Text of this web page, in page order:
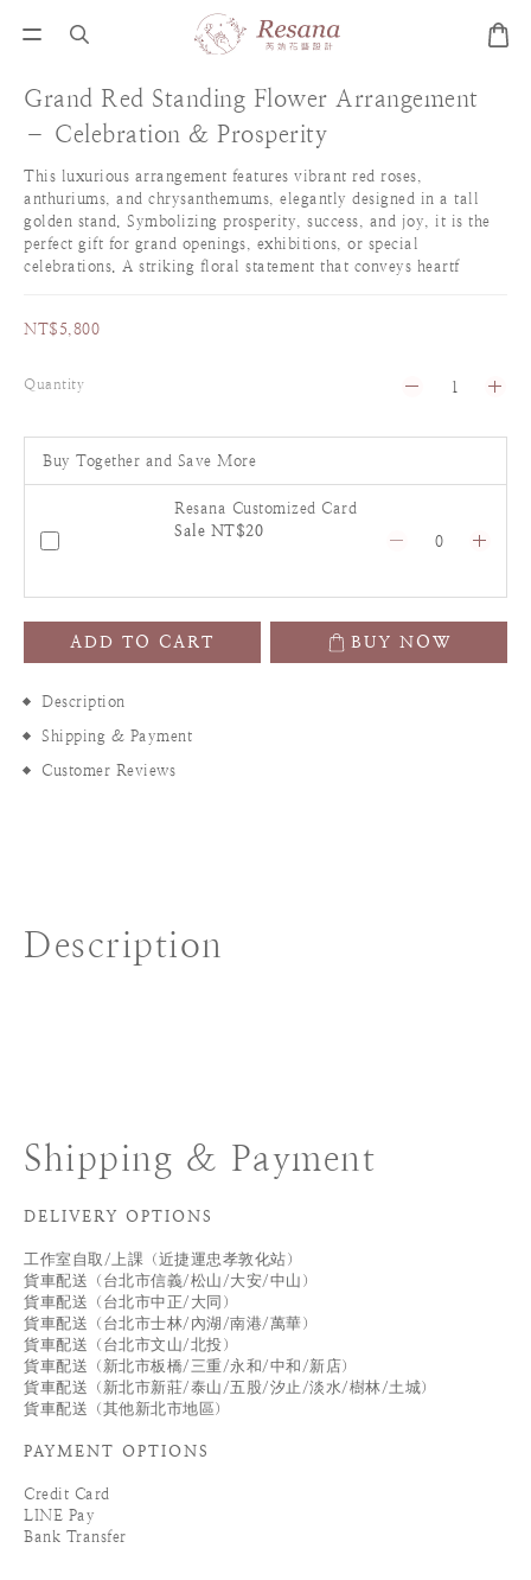
Grand Red Standing Flower Arrangement
– Celebration & Prosperity
This luxurious arrangement features vibrant red roses,
anthuriums, and chrysanthemums, elegantly designed in a tall
golden stand. Symbolizing prosperity, success, and joy, it is the
perfect gift for grand openings, exhibitions, or special
celebrations. A striking floral statement that conveys heartf
NT$5,800
Quantity
Buy Together and Save More
Resana Customized Card
Sale NT$20
ADD TO CART BUY NOW
Description
Shipping & Payment
Customer Reviews
Description
Shipping & Payment
DELIVERY OPTIONS
工作室自取/上課（近捷運忠孝敦化站）
貨車配送（台北市信義/松山/大安/中山）
貨車配送（台北市中正/大同）
貨車配送（台北市士林/內湖/南港/萬華）
貨車配送（台北市文山/北投）
貨車配送（新北市板橋/三重/永和/中和/新店）
貨車配送（新北市新莊/泰山/五股/汐止/淡水/樹林/土城）
貨車配送（其他新北市地區）
PAYMENT OPTIONS
Credit Card
LINE Pay
Bank Transfer